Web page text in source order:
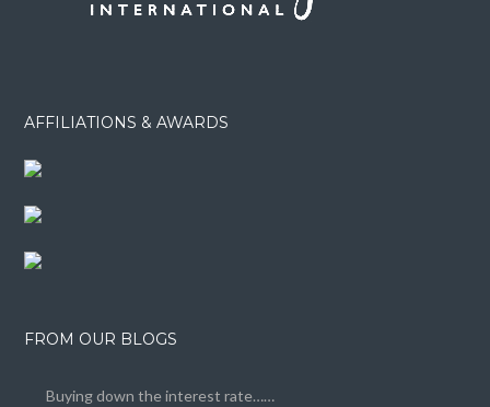
AFFILIATIONS & AWARDS
FROM OUR BLOGS
Buying down the interest rate……